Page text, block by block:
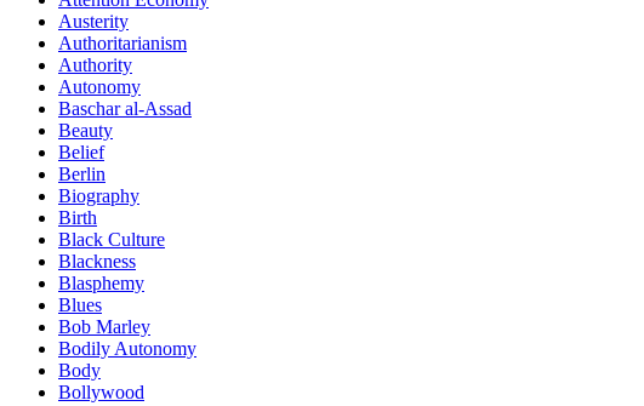
Austerity
Authoritarianism
Authority
Autonomy
Baschar al-Assad
Beauty
Belief
Berlin
Biography
Birth
Black Culture
Blackness
Blasphemy
Blues
Bob Marley
Bodily Autonomy
Body
Bollywood